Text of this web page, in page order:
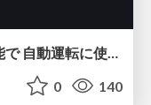
0 140